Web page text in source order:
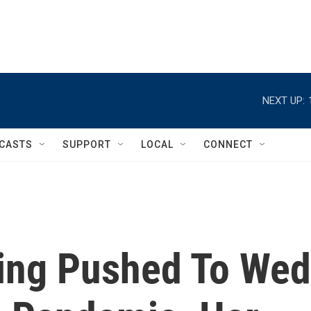
NEXT UP:
SUPPORT LOCAL CONNECT
Pushed To Wed